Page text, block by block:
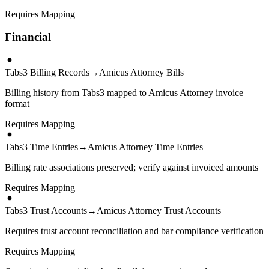
Requires Mapping
Financial
Tabs3 Billing Records→ Amicus Attorney Bills
Billing history from Tabs3 mapped to Amicus Attorney invoice
format
Requires Mapping
Tabs3 Time Entries→ Amicus Attorney Time Entries
Billing rate associations preserved; verify against invoiced amounts
Requires Mapping
Tabs3 Trust Accounts→ Amicus Attorney Trust Accounts
Requires trust account reconciliation and bar compliance verification
Requires Mapping